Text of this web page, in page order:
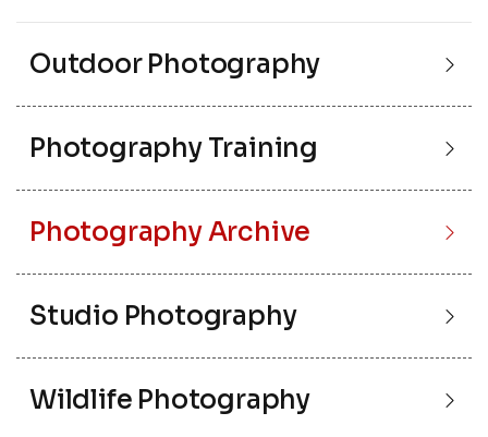
Outdoor Photography
Photography Training
Photography Archive
Studio Photography
Wildlife Photography